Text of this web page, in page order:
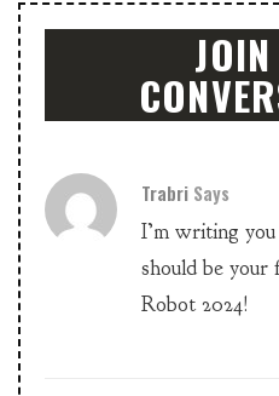
Trabri Says
I’m writing
should be your
Robot 2024!